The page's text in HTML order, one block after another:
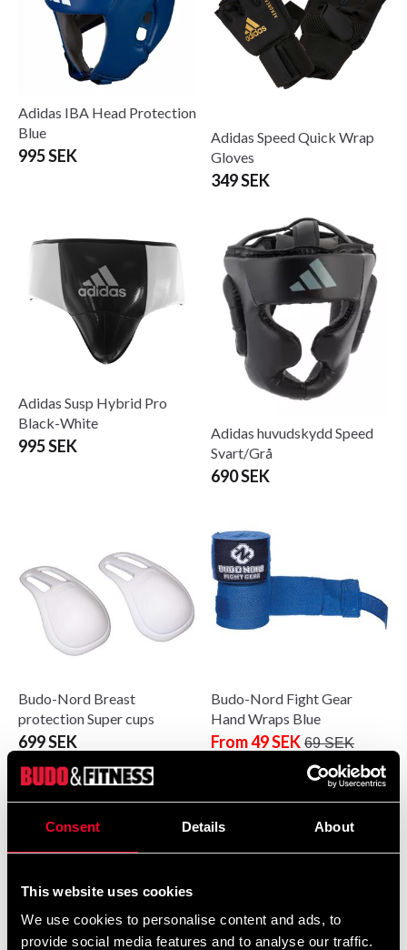
Consent Details About
This website uses cookies
We use cookies to personalise content and ads, to
provide social media features and to analyse our traffic.
Adidas IBA Head Protection
Blue
995 SEK
Adidas Speed Quick Wrap
Gloves
349 SEK
Adidas Susp Hybrid Pro
Black-White
995 SEK
Adidas huvudskydd Speed
Svart/Grå
690 SEK
Budo-Nord Breast
protection Super cups
699 SEK
Budo-Nord Fight Gear
Hand Wraps Blue
From 49 SEK 69 SEK